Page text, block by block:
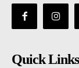
Quick Links